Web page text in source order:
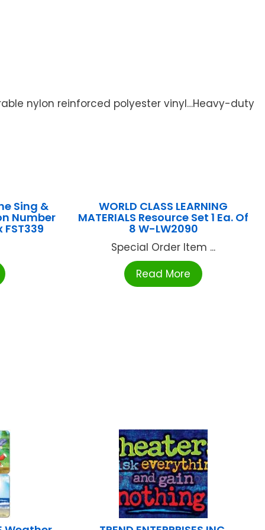
nylon reinforced polyester vinyl…Heavy-duty
Sing &
Number
WORLD CLASS LEARNING
MATERIALS Resource Set 1 Ea. Of
8 W-LW2090
Special Order Item ...
Read More